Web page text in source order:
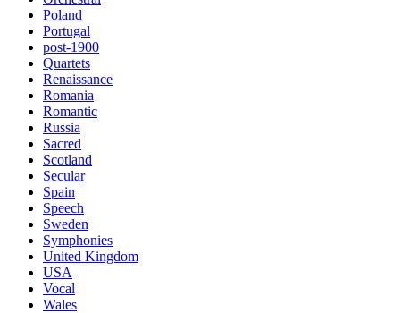
Poland
Portugal
post-1900
Quartets
Renaissance
Romania
Romantic
Russia
Sacred
Scotland
Secular
Spain
Speech
Sweden
Symphonies
United Kingdom
USA
Vocal
Wales